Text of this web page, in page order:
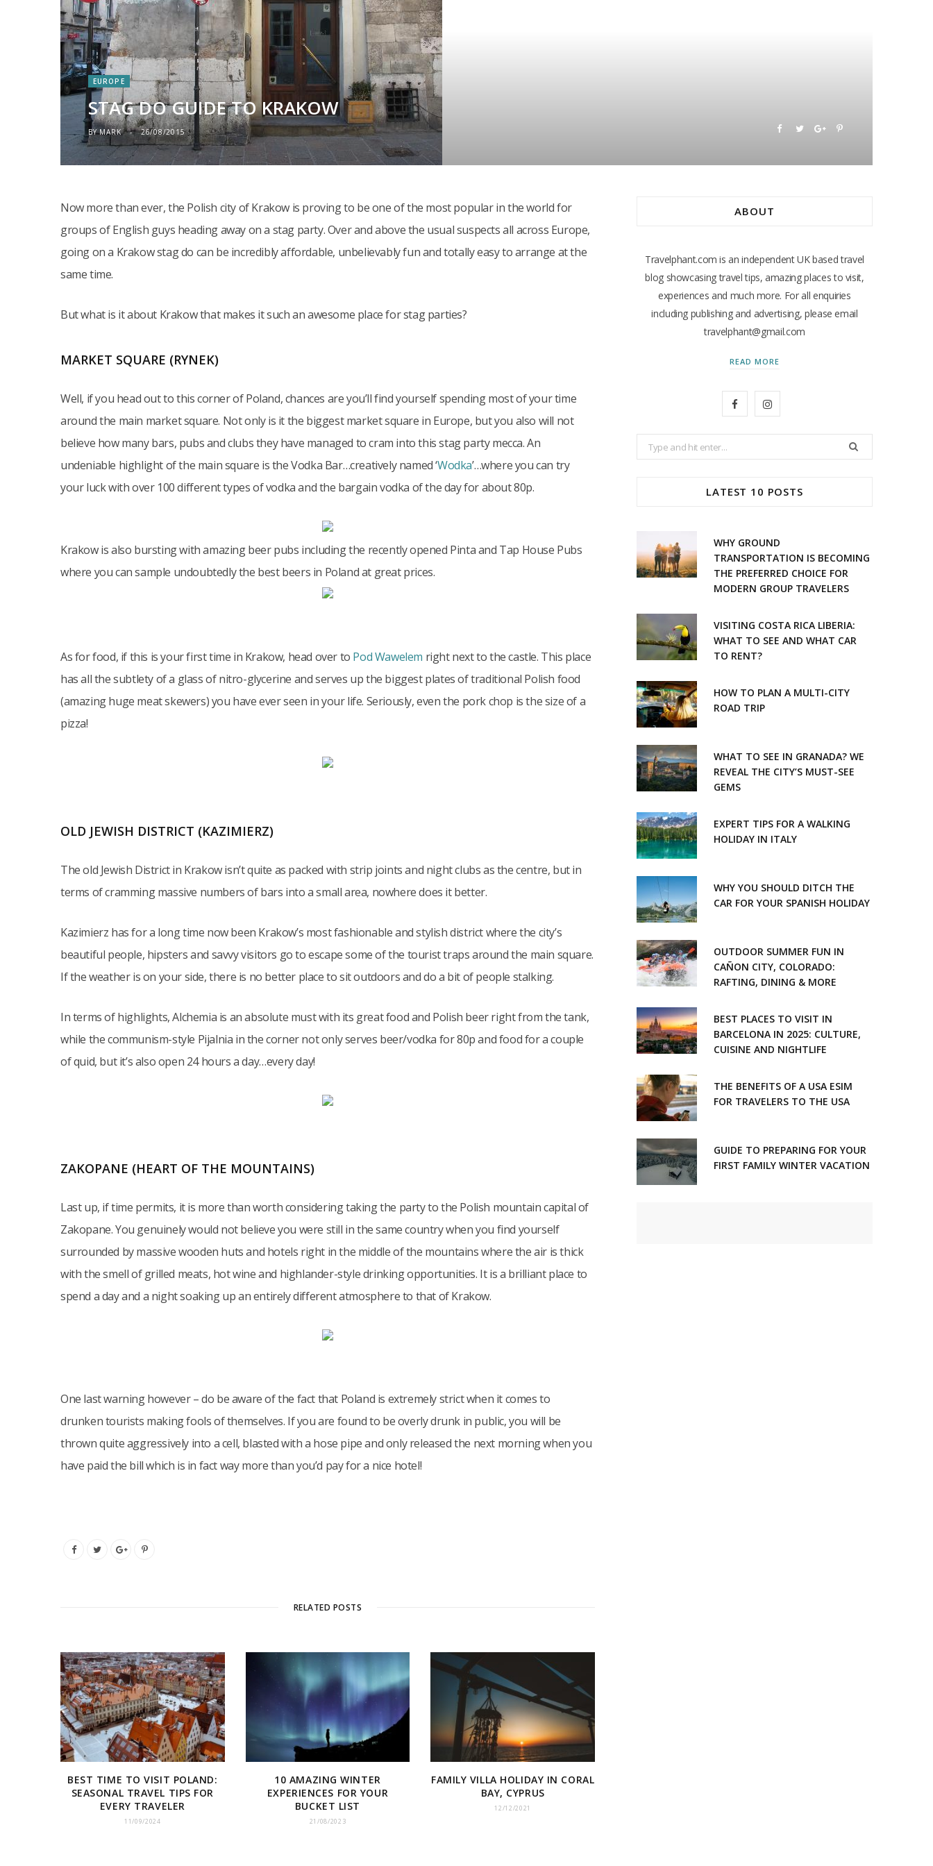
EUROPE
STAG DO GUIDE TO KRAKOW
BYMARK 26/08/2015
Now more than ever, the Polish city of Krakow is proving to be one of the most popular in the world for
groups of English guys heading away on a stag party. Over and above the usual suspects all across Europe,
going on a Krakow stag do can be incredibly affordable, unbelievably fun and totally easy to arrange at the
same time.
But what is it about Krakow that makes it such an awesome place for stag parties?
MARKET SQUARE (RYNEK)
Well, if you head out to this corner of Poland, chances are you’ll find yourself spending most of your time
around the main market square. Not only is it the biggest market square in Europe, but you also will not
believe how many bars, pubs and clubs they have managed to cram into this stag party mecca. An
undeniable highlight of the main square is the Vodka Bar…creatively named ‘Wodka’…where you can try
your luck with over 100 different types of vodka and the bargain vodka of the day for about 80p.
Krakow is also bursting with amazing beer pubs including the recently opened Pinta and Tap House Pubs
where you can sample undoubtedly the best beers in Poland at great prices.
As for food, if this is your first time in Krakow, head over to Pod Wawelem right next to the castle. This place
has all the subtlety of a glass of nitro-glycerine and serves up the biggest plates of traditional Polish food
(amazing huge meat skewers) you have ever seen in your life. Seriously, even the pork chop is the size of a
pizza!
OLD JEWISH DISTRICT (KAZIMIERZ)
The old Jewish District in Krakow isn’t quite as packed with strip joints and night clubs as the centre, but in
terms of cramming massive numbers of bars into a small area, nowhere does it better.
Kazimierz has for a long time now been Krakow’s most fashionable and stylish district where the city’s
beautiful people, hipsters and savvy visitors go to escape some of the tourist traps around the main square.
If the weather is on your side, there is no better place to sit outdoors and do a bit of people stalking.
In terms of highlights, Alchemia is an absolute must with its great food and Polish beer right from the tank,
while the communism-style Pijalnia in the corner not only serves beer/vodka for 80p and food for a couple
of quid, but it’s also open 24 hours a day…every day!
ZAKOPANE (HEART OF THE MOUNTAINS)
Last up, if time permits, it is more than worth considering taking the party to the Polish mountain capital of
Zakopane. You genuinely would not believe you were still in the same country when you find yourself
surrounded by massive wooden huts and hotels right in the middle of the mountains where the air is thick
with the smell of grilled meats, hot wine and highlander-style drinking opportunities. It is a brilliant place to
spend a day and a night soaking up an entirely different atmosphere to that of Krakow.
One last warning however – do be aware of the fact that Poland is extremely strict when it comes to
drunken tourists making fools of themselves. If you are found to be overly drunk in public, you will be
thrown quite aggressively into a cell, blasted with a hose pipe and only released the next morning when you
have paid the bill which is in fact way more than you’d pay for a nice hotel!
RELATED POSTS
BEST TIME TO VISIT POLAND:
SEASONAL TRAVEL TIPS FOR
EVERY TRAVELER
11/09/2024
10 AMAZING WINTER
EXPERIENCES FOR YOUR
BUCKET LIST
21/08/2023
FAMILY VILLA HOLIDAY IN CORAL
BAY, CYPRUS
12/12/2021
ABOUT
Travelphant.com is an independent UK based travel
blog showcasing travel tips, amazing places to visit,
experiences and much more. For all enquiries
including publishing and advertising, please email
travelphant@gmail.com
READ MORE
o
k
I
r
a
Search
for:
LATEST 10 POSTS
WHY GROUND
TRANSPORTATION IS BECOMING
THE PREFERRED CHOICE FOR
MODERN GROUP TRAVELERS
VISITING COSTA RICA LIBERIA:
WHAT TO SEE AND WHAT CAR
TO RENT?
HOW TO PLAN A MULTI-CITY
ROAD TRIP
WHAT TO SEE IN GRANADA? WE
REVEAL THE CITY’S MUST-SEE
GEMS
EXPERT TIPS FOR A WALKING
HOLIDAY IN ITALY
WHY YOU SHOULD DITCH THE
CAR FOR YOUR SPANISH HOLIDAY
OUTDOOR SUMMER FUN IN
CAÑON CITY, COLORADO:
RAFTING, DINING & MORE
BEST PLACES TO VISIT IN
BARCELONA IN 2025: CULTURE,
CUISINE AND NIGHTLIFE
THE BENEFITS OF A USA ESIM
FOR TRAVELERS TO THE USA
GUIDE TO PREPARING FOR YOUR
FIRST FAMILY WINTER VACATION